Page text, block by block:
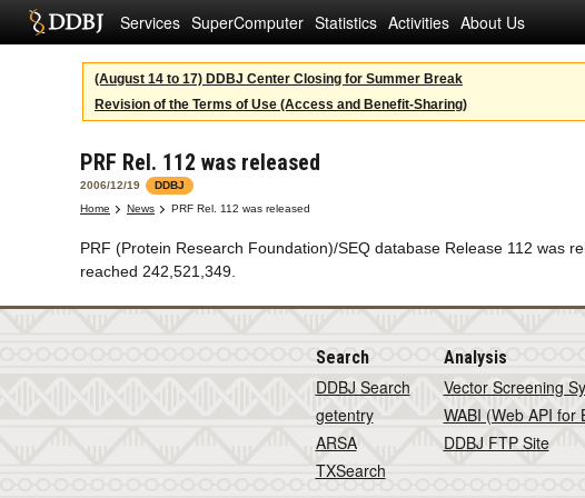
Services SuperComputer Statistics Activities About Us
(August 14 to 17) DDBJ Center Closing for Summer Break
Revision of the Terms of Use (Access and Benefit-Sharing)
PRF Rel. 112 was released
2006/12/19
DDBJ
Home
News PRF Rel. 112 was released
PRF (Protein Research Foundation)/SEQ database Release 112 was
reached 242,521,349.
Search
DDBJ Search
getentry
ARSA
TXSearch
Analysis
Vector Screening
WABI (Web API for
DDBJ FTP Site